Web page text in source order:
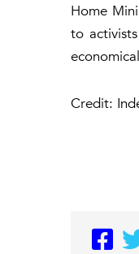
Home
to
Credit: